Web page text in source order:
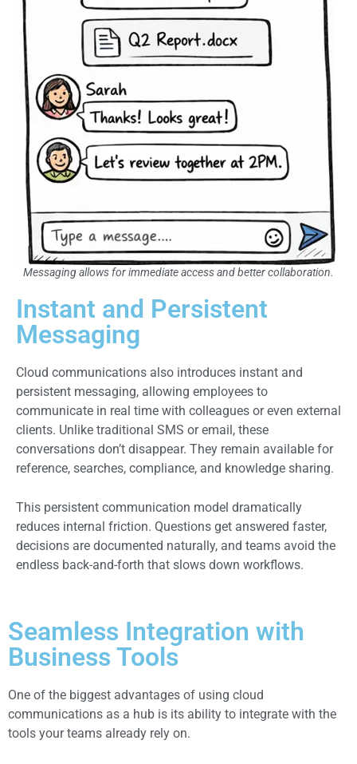
Messaging allows for immediate access and better collaboration.
Instant and Persistent
Messaging
Cloud communications also introduces instant and
persistent messaging, allowing employees to
communicate in real time with colleagues or even external
clients. Unlike traditional SMS or email, these
conversations don’t disappear. They remain available for
reference, searches, compliance, and knowledge sharing.
This persistent communication model dramatically
reduces internal friction. Questions get answered faster,
decisions are documented naturally, and teams avoid the
endless back-and-forth that slows down workflows.
Seamless Integration with
Business Tools
One of the biggest advantages of using cloud
communications as a hub is its ability to integrate with the
tools your teams already rely on.